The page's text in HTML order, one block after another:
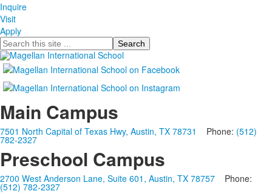
Inquire
Visit
Apply
Search
Main Campus
7501 North Capital of Texas Hwy, Austin, TX 78731 Phone: (512)
782-2327
Preschool Campus
2700 West Anderson Lane, Suite 601, Austin, TX 78757 Phone:
(512) 782-2327